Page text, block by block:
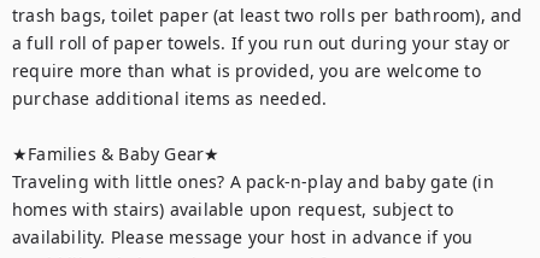
trash bags, toilet paper (at least two rolls per bathroom), and
a full roll of paper towels. If you run out during your stay or
require more than what is provided, you are welcome to
purchase additional items as needed.
★Families & Baby Gear★
Traveling with little ones? A pack-n-play and baby gate (in
homes with stairs) available upon request, subject to
availability. Please message your host in advance if you